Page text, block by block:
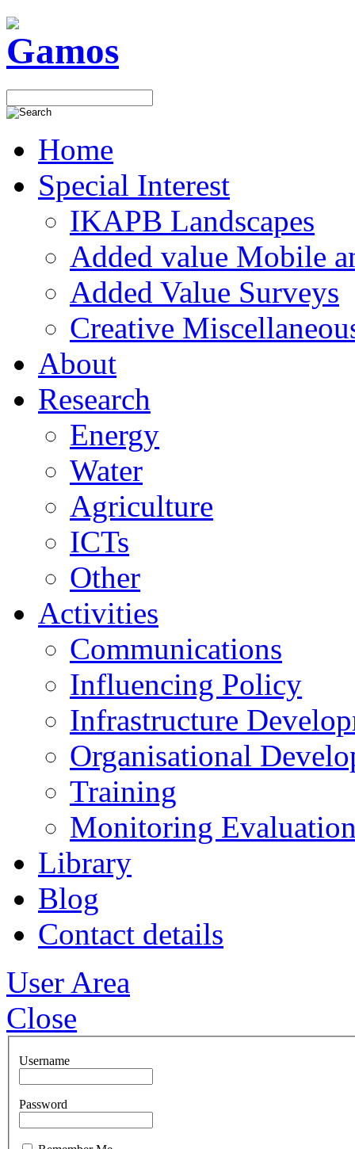
Home
Special Interest
IKAPB Landscapes
Added value Mobile
Added Value Surveys
Creative
About
Research
Energy
Water
Agriculture
ICTs
Other
Activities
Communications
Influencing Policy
Infrastructure
Organisational
Training
Monitoring
Library
Blog
Contact details
User Area
Close
Username
Password